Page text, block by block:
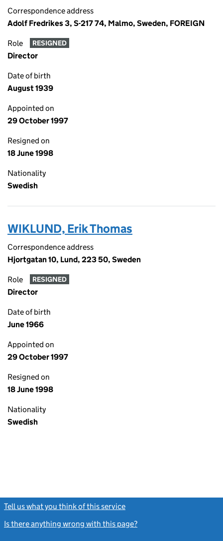
Correspondence address
Adolf Fredrikes 3, S-217 74, Malmo, Sweden, FOREIGN
Role RESIGNED
Director
Date of birth
August 1939
Appointed on
29 October 1997
Resigned on
18 June 1998
Nationality
Swedish
WIKLUND, Erik Thomas
Correspondence address
Hjortgatan 10, Lund, 223 50, Sweden
Role RESIGNED
Director
Date of birth
June 1966
Appointed on
29 October 1997
Resigned on
18 June 1998
Nationality
Swedish
Tell us what you think of this service
Is there anything wrong with this page?